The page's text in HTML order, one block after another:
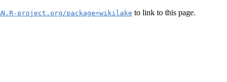
project.org/package=wikilake to link to this page.